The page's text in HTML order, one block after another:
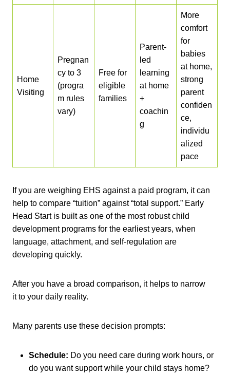
Home
Visiting
Pregnan
cy to 3
(progra
m rules
vary)
Free for
eligible
families
Parent-
led
learning
at home
+
coachin
g
More
comfort
for
babies
at home,
strong
parent
confiden
ce,
individu
alized
pace
If you are weighing EHS against a paid program, it can
help to compare “tuition” against “total support.” Early
Head Start is built as one of the most robust child
development programs for the earliest years, when
language, attachment, and self-regulation are
developing quickly.
After you have a broad comparison, it helps to narrow
it to your daily reality.
Many parents use these decision prompts:
Schedule: Do you need care during work hours, or
do you want support while your child stays home?